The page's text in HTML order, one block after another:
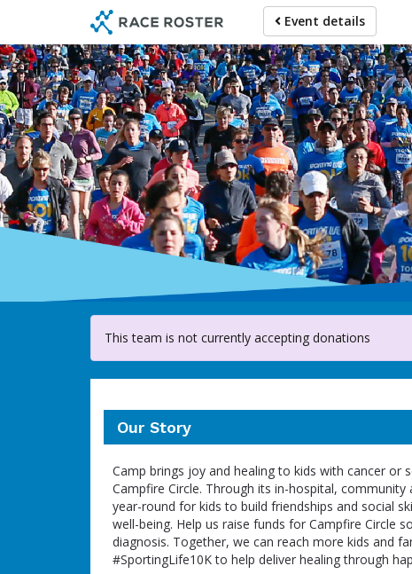
main
content
Event details
For
This team is not currently accepting donations
Our Story
Camp brings joy and healing to kids with cancer or
Campfire Circle. Through its in-hospital,
year-round for kids to build friendships and social
well-being. Help us raise funds for Campfire Circle
diagnosis. Together, we can reach more kids and
#SportingLife10K to help deliver healing through